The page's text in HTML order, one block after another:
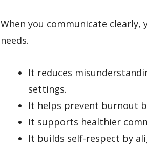
When you communicate
needs.
It reduces
settings.
It helps prevent burnout
It supports healthier
It builds self-respect by